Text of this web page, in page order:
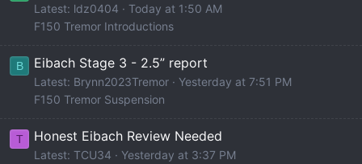
Latest: ldz0404
Today at 1:50 AM
F150 Tremor Introductions
B Eibach Stage 3 - 2.5” report
Latest: Brynn2023Tremor
Yesterday at 7:51 PM
F150 Tremor Suspension
T Honest Eibach Review Needed
Latest: TCU34
Yesterday at 3:37 PM